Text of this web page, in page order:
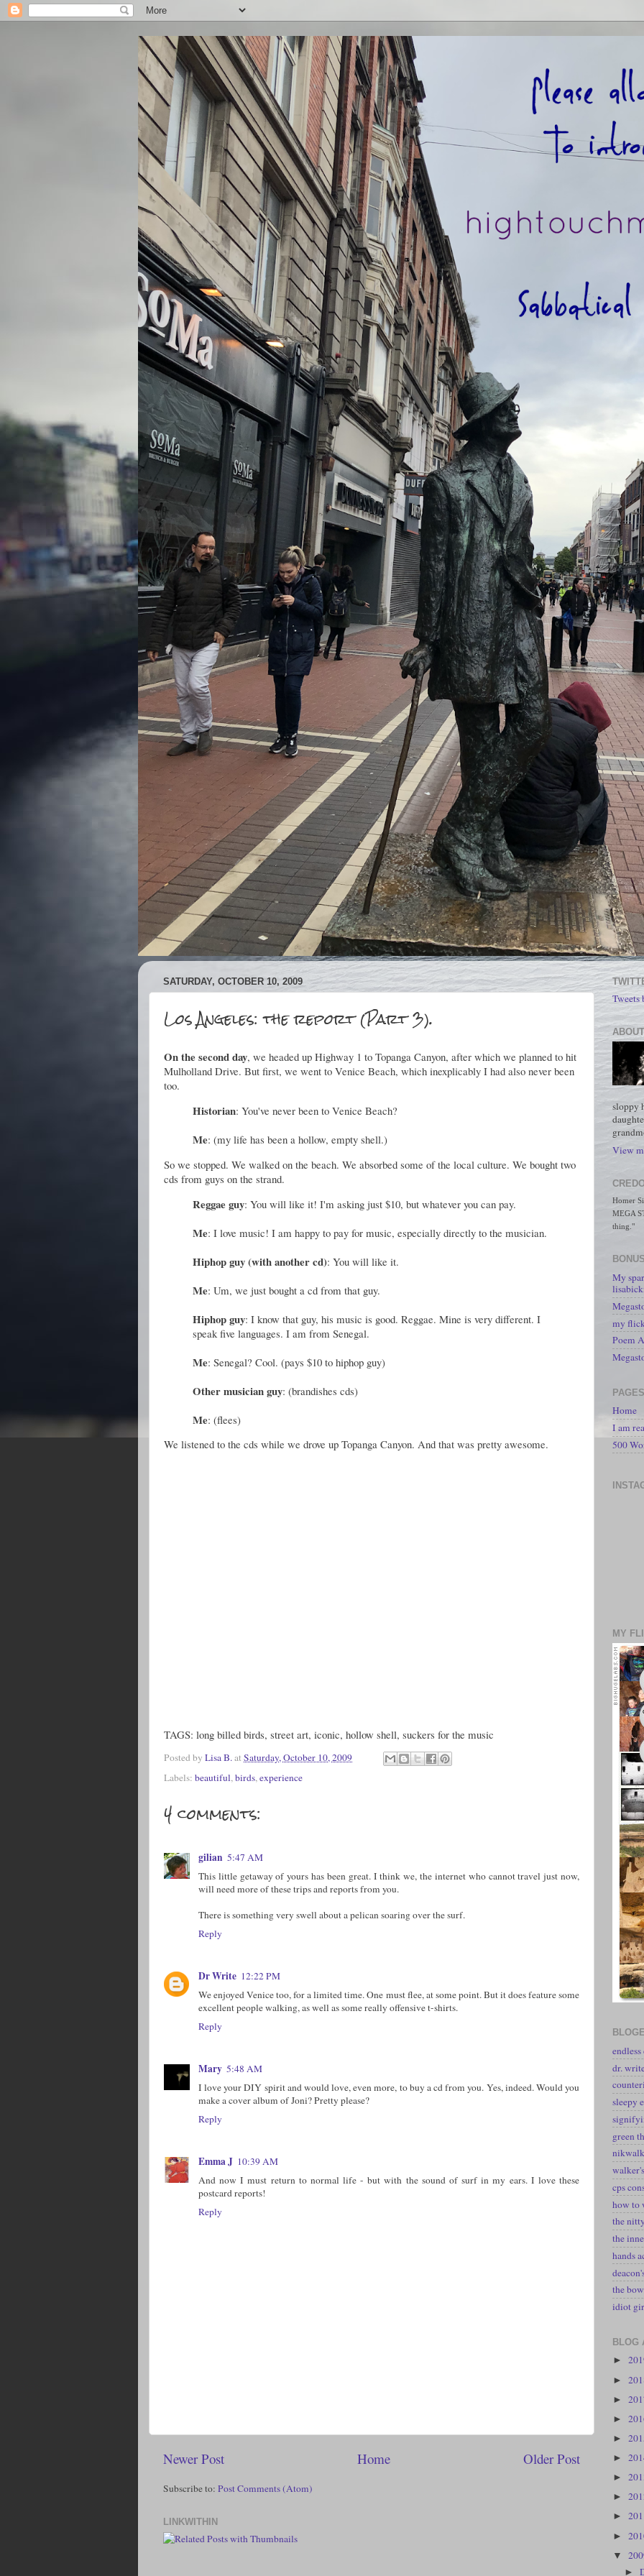
SATURDAY, OCTOBER 10, 2009
Los Angeles: the report (Part 3).
On the second day, we headed up Highway 1 to Topanga Canyon, after which we planned to hit
Mulholland Drive. But first, we went to Venice Beach, which inexplicably I had also never been
too.
Historian: You've never been to Venice Beach?
Me: (my life has been a hollow, empty shell.)
So we stopped. We walked on the beach. We absorbed some of the local culture. We bought two
cds from guys on the strand.
Reggae guy: You will like it! I'm asking just $10, but whatever you can pay.
Me: I love music! I am happy to pay for music, especially directly to the musician.
Hiphop guy (with another cd): You will like it.
Me: Um, we just bought a cd from that guy.
Hiphop guy: I know that guy, his music is good. Reggae. Mine is very different. I
speak five languages. I am from Senegal.
Me: Senegal? Cool. (pays $10 to hiphop guy)
Other musician guy: (brandishes cds)
Me: (flees)
We listened to the cds while we drove up Topanga Canyon. And that was pretty awesome.
TAGS: long billed birds, street art, iconic, hollow shell, suckers for the music
Posted by Lisa B. at Saturday, October 10, 2009
Labels: beautiful,birds,experience
4 comments:
gilian 5:47 AM
This little getaway of yours has been great. I think we, the internet who cannot travel just now,
will need more of these trips and reports from you.
There is something very swell about a pelican soaring over the surf.
Reply
Dr Write 12:22 PM
We enjoyed Venice too, for a limited time. One must flee, at some point. But it does feature some
excellent people walking, as well as some really offensive t-shirts.
Reply
Mary 5:48 AM
I love your DIY spirit and would love, even more, to buy a cd from you. Yes, indeed. Would you
make a cover album of Joni? Pretty please?
Reply
Emma J 10:39 AM
And now I must return to normal life - but with the sound of surf in my ears. I love these
postcard reports!
Reply
Newer Post Older Post
Home
Subscribe to: Post Comments (Atom)
LINKWITHIN
Tweets
sloppy
View
Homer
MEGA
thing."
My
my
Poem
PAGES
Home
I am
500
MY
dr.
sleepy
green
nikwalk
cps
how to
the
the
hands
the
idiot
BLOG
►
►
►
►
►
►
►
►
►
►
▼
►